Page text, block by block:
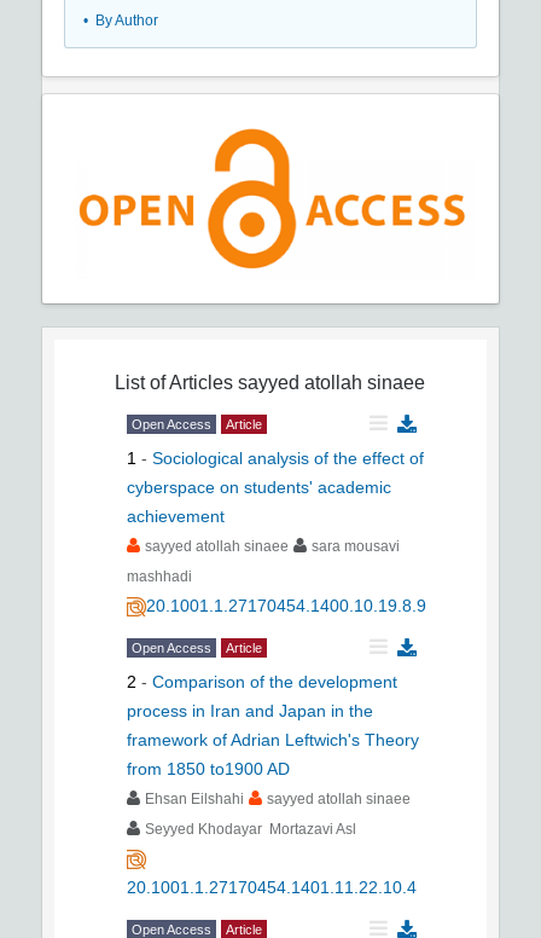
• By Author
List of Articles sayyed atollah sinaee
Open Access Article
1 - Sociological analysis of the effect of
cyberspace on students' academic
achievement
sayyed atollah sinaee
sara mousavi
mashhadi
20.1001.1.27170454.1400.10.19.8.9
Open Access Article
2 - Comparison of the development
process in Iran and Japan in the
framework of Adrian Leftwich's Theory
from 1850 to1900 AD
Ehsan Eilshahi
sayyed atollah sinaee
Seyyed Khodayar Mortazavi Asl
20.1001.1.27170454.1401.11.22.10.4
Open Access Article